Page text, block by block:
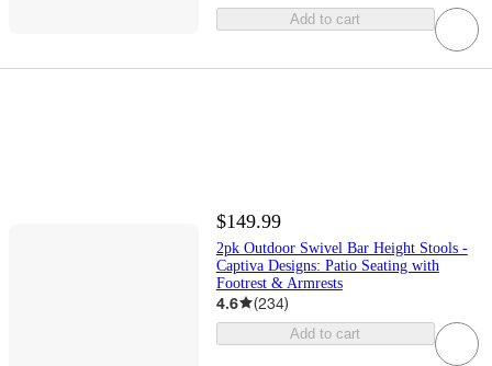
Add to cart
$149.99
2pk Outdoor Swivel Bar Height Stools -
Captiva Designs: Patio Seating with
Footrest & Armrests
4.6 (234)
Add to cart